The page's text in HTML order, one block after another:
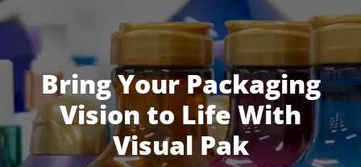
Bring Your Packaging
Vision to Life With
Visual Pak